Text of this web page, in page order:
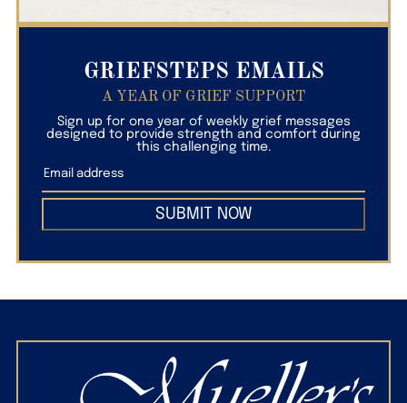
GRIEFSTEPS EMAILS
A YEAR OF GRIEF SUPPORT
Sign up for one year of weekly grief messages
designed to provide strength and comfort during
this challenging time.
SUBMIT NOW